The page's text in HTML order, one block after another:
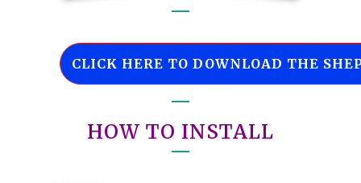
CLICK HERE TO DOWNLOAD THE
HOW TO INSTALL